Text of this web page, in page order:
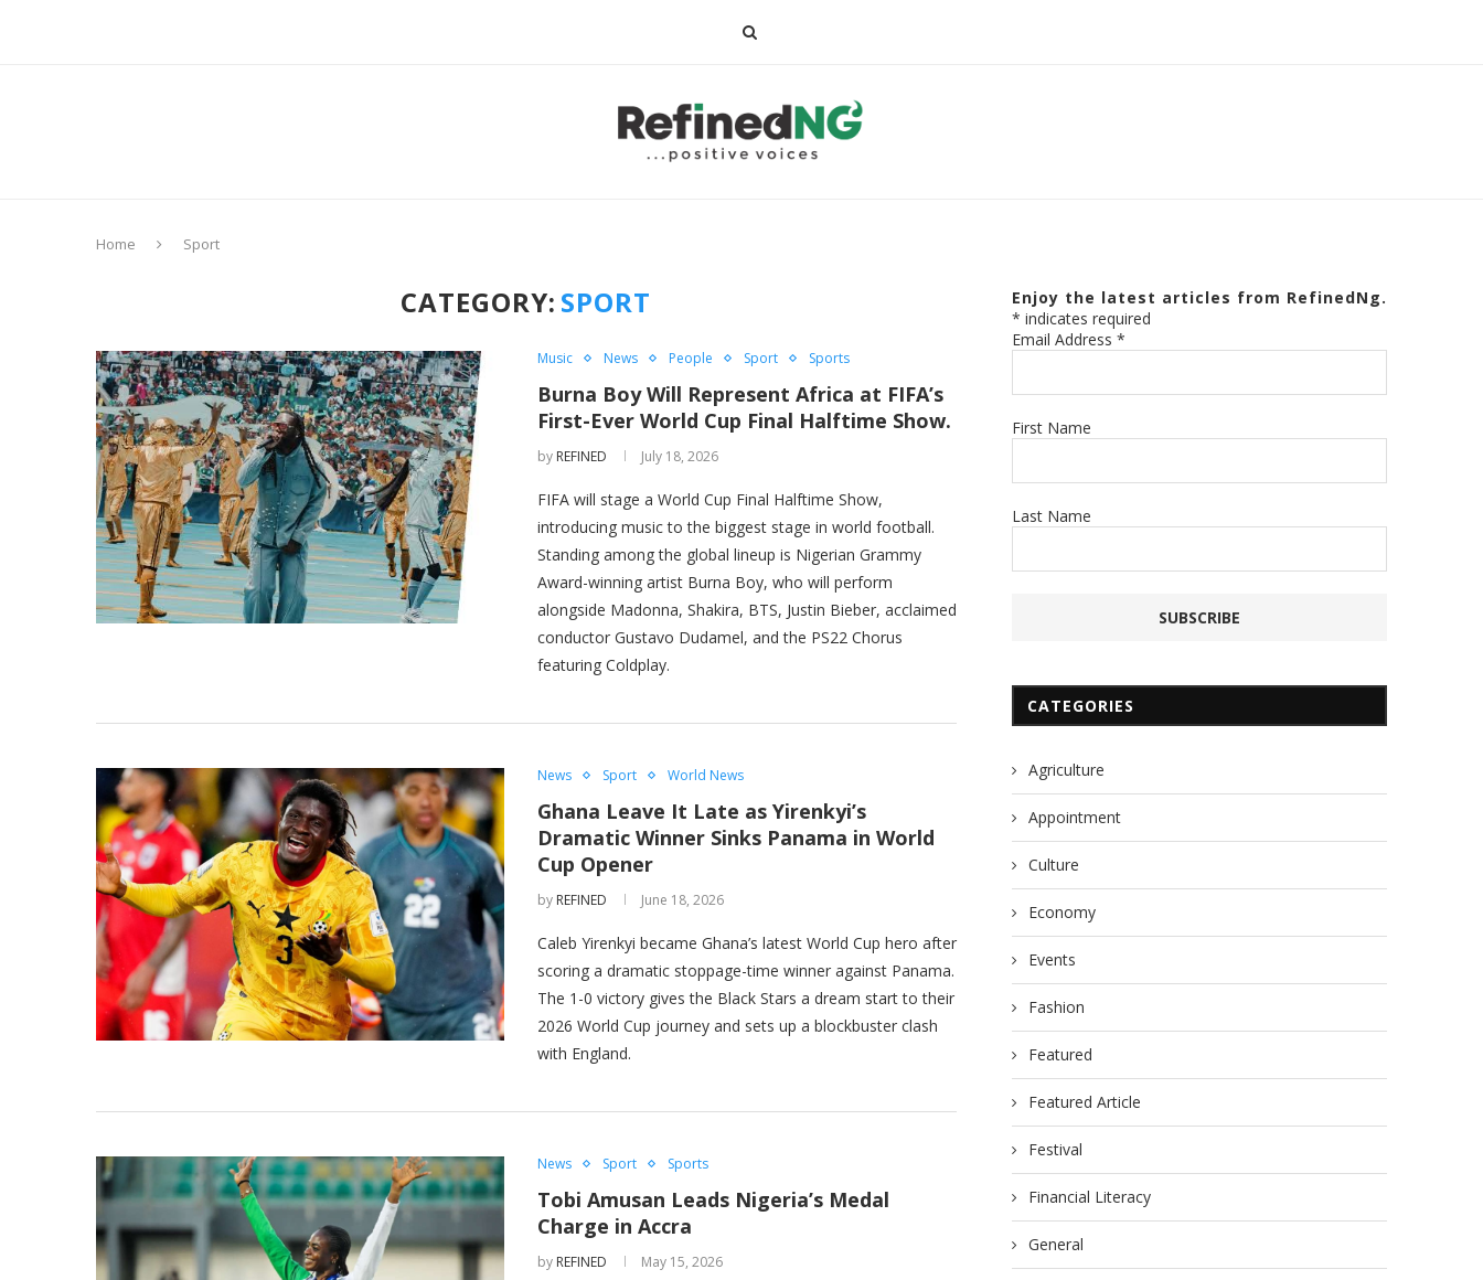
Home Sport
CATEGORY: SPORT
Music News People Sport Sports
Burna Boy Will Represent Africa at FIFA’s
First-Ever World Cup Final Halftime Show.
by REFINED July 18, 2026
FIFA will stage a World Cup Final Halftime Show,
introducing music to the biggest stage in world football.
Standing among the global lineup is Nigerian Grammy
Award-winning artist Burna Boy, who will perform
alongside Madonna, Shakira, BTS, Justin Bieber, acclaimed
conductor Gustavo Dudamel, and the PS22 Chorus
featuring Coldplay.
News Sport World News
Ghana Leave It Late as Yirenkyi’s
Dramatic Winner Sinks Panama in World
Cup Opener
by REFINED June 18, 2026
Caleb Yirenkyi became Ghana’s latest World Cup hero after
scoring a dramatic stoppage-time winner against Panama.
The 1-0 victory gives the Black Stars a dream start to their
2026 World Cup journey and sets up a blockbuster clash
with England.
News Sport Sports
Tobi Amusan Leads Nigeria’s Medal
Charge in Accra
by REFINED May 15, 2026
Enjoy the latest articles from RefinedNg.
* indicates required
Email Address *
First Name
Last Name
CATEGORIES
Agriculture
Appointment
Culture
Economy
Events
Fashion
Featured
Featured Article
Festival
Financial Literacy
General